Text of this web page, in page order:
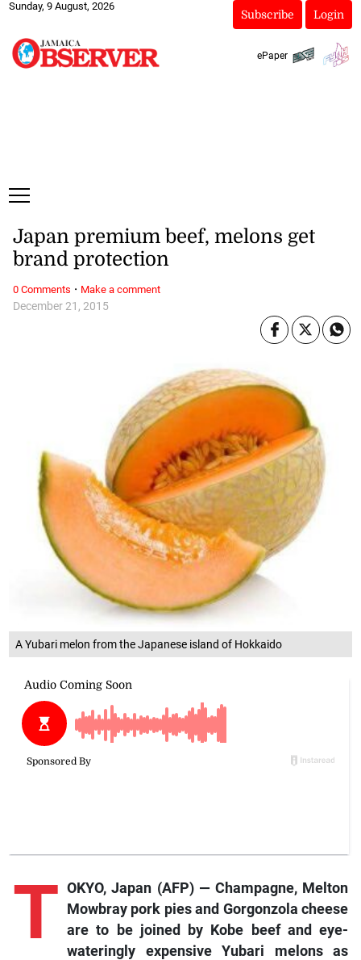
Sunday, 9 August, 2026
Subscribe Login
ePaper
A Yubari melon from the Japanese island of Hokkaido
December 21, 2015
Japan premium beef, melons get
brand protection
T OKYO, Japan (AFP) — Champagne, Melton
Mowbray pork pies and Gorgonzola cheese
are to be joined by Kobe beef and eye-
wateringly expensive Yubari melons as
0 Comments · Make a comment